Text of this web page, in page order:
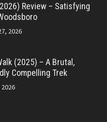
Review – Satisfying
2026
(2025) – A Brutal,
Compelling Trek